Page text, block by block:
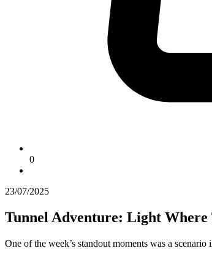
0
23/07/2025
Tunnel Adventure: Light Where
One of the week’s standout moments was a